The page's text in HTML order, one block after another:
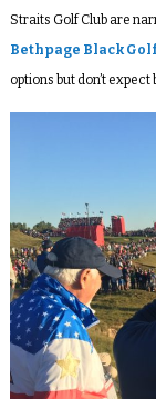
Straits Golf Club are
Bethpage Black
options but don’t expect